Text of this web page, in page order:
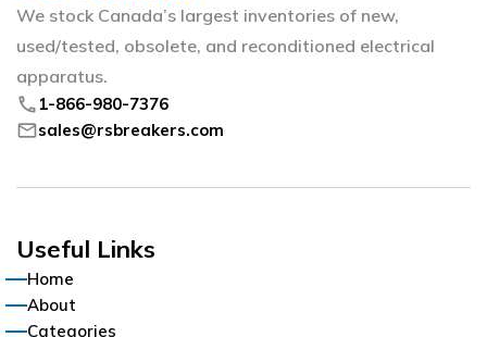
We stock Canada’s largest inventories of new,
used/tested, obsolete, and reconditioned electrical
apparatus.
phone 1-866-980-7376
mailsales@rsbreakers.com
Useful Links
Home
About
Categories